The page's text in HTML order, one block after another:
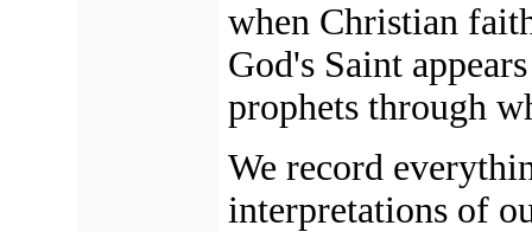
when Christian
God's Saint
prophets through
We record
interpretations of